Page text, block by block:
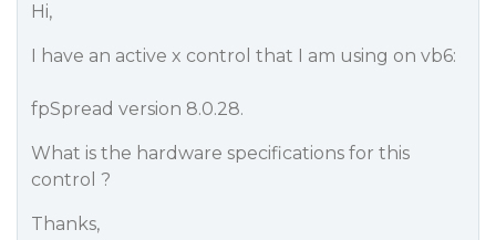
Hi,
I have an active x control that I am using on vb6:
fpSpread version 8.0.28.
What is the hardware specifications for this
control ?
Thanks,